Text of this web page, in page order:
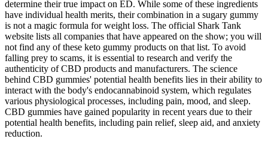
determine their true impact on ED. While some of these ingredients
have individual health merits, their combination in a sugary gummy
is not a magic formula for weight loss. The official Shark Tank
website lists all companies that have appeared on the show; you will
not find any of these keto gummy products on that list. To avoid
falling prey to scams, it is essential to research and verify the
authenticity of CBD products and manufacturers. The science
behind CBD gummies' potential health benefits lies in their ability to
interact with the body's endocannabinoid system, which regulates
various physiological processes, including pain, mood, and sleep.
CBD gummies have gained popularity in recent years due to their
potential health benefits, including pain relief, sleep aid, and anxiety
reduction.